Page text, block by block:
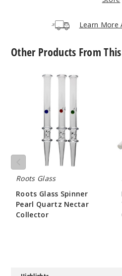
Learn More
Other Products From
Roots Glass
Roots Glass Spinner
Pearl Quartz Nectar
Collector